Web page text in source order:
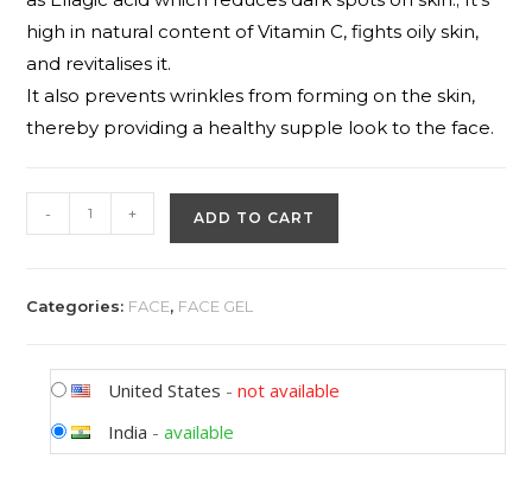
high in natural content of Vitamin C, fights oily skin,
and revitalises it.
It also prevents wrinkles from forming on the skin,
thereby providing a healthy supple look to the face.
- + ADD TO CART
Categories: FACE, FACE GEL
United States -not available
India -available